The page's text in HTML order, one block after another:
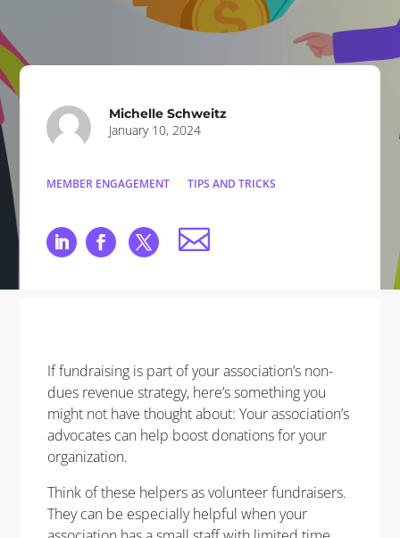
Michelle Schweitz
January 10, 2024
MEMBER ENGAGEMENT TIPS AND TRICKS
If fundraising is part of your association’s non-
dues revenue strategy, here’s something you
might not have thought about: Your association’s
advocates can help boost donations for your
organization.
Think of these helpers as volunteer fundraisers.
They can be especially helpful when your